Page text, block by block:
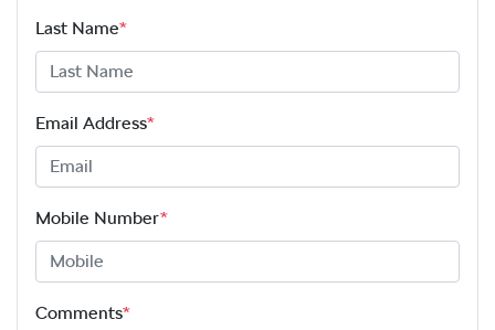
Last Name*
Email Address*
Mobile Number*
Comments*